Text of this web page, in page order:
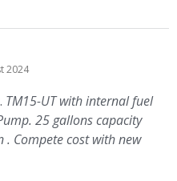
2024
TM15-UT with internal fuel
25 gallons capacity
Compete cost with new